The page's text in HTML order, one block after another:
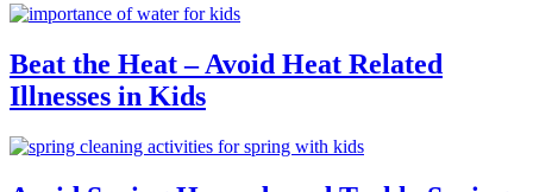
Beat the Heat – Avoid Heat Related
Illnesses in Kids